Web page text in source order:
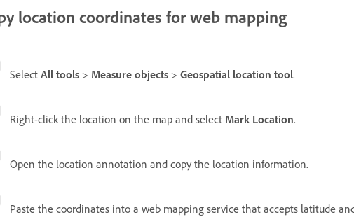
location coordinates for web mapping
Select All tools > Measure objects > Geospatial location tool.
Right-click the location on the map and select Mark Location.
Open the location annotation and copy the location information.
Paste the coordinates into a web mapping service that accepts latitude